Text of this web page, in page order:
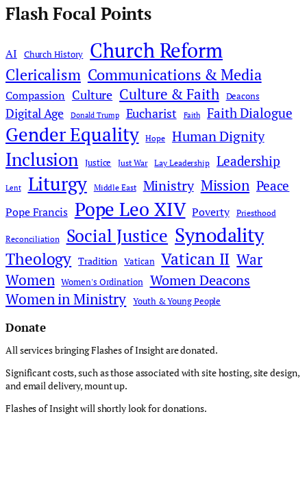
Flash Focal Points
AI Church History Church Reform
Clericalism Communications & Media
Compassion Culture Culture & Faith Deacons
Digital Age Donald Trump Eucharist Faith Faith Dialogue
Gender Equality Hope Human Dignity
Inclusion Justice Just War Lay Leadership Leadership
Lent Liturgy Middle East Ministry Mission Peace
Pope Francis Pope Leo XIV Poverty Priesthood
Reconciliation Social Justice Synodality
Theology Tradition Vatican Vatican II War
Women Women's Ordination
Women Deacons
Women in Ministry
Youth & Young People
Donate
All services bringing Flashes of Insight are donated.
Significant costs, such as those associated with site hosting, site design,
and email delivery, mount up.
Flashes of Insight will shortly look for donations.